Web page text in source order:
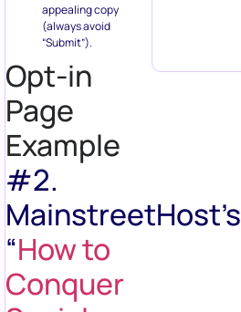
appealing copy
(always avoid
“Submit”).
Opt-in
Page
Example
#2.
MainstreetHost’s
“How to
Conquer